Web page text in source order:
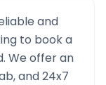
and
to book a
. We offer an
and 24x7